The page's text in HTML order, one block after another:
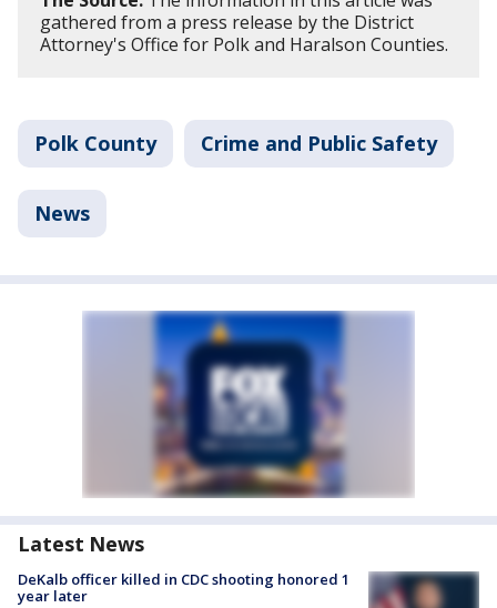
gathered from a press release by the District
Attorney's Office for Polk and Haralson Counties.
Polk County Crime and Public Safety
News
Latest News
DeKalb officer killed in CDC shooting honored 1
year later